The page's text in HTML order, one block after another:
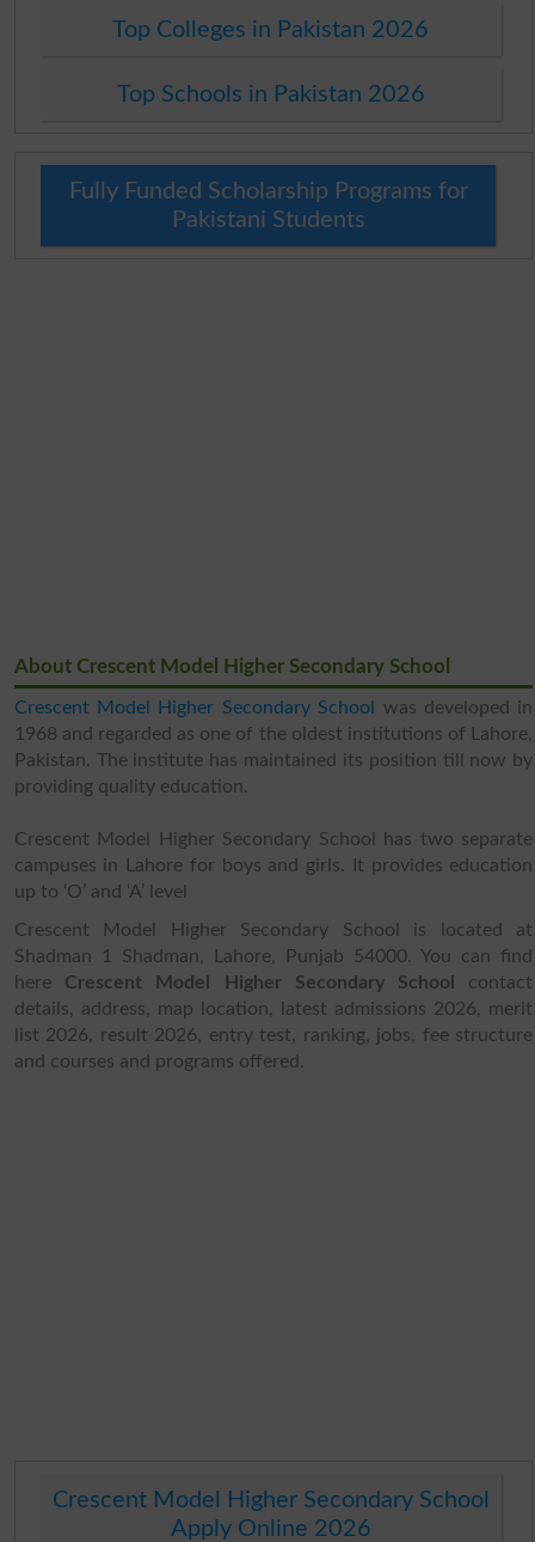
Top Colleges in Pakistan 2026
Top Schools in Pakistan 2026
Fully Funded Scholarship Programs for
Pakistani Students
About Crescent Model Higher Secondary School
Crescent Model Higher Secondary School was developed in
1968 and regarded as one of the oldest institutions of Lahore,
Pakistan. The institute has maintained its position till now by
providing quality education.
Crescent Model Higher Secondary School has two separate
campuses in Lahore for boys and girls. It provides education
up to ‘O’ and ‘A’ level
Crescent Model Higher Secondary School is located at
Shadman 1 Shadman, Lahore, Punjab 54000. You can find
here Crescent Model Higher Secondary School
contact
details, address, map location, latest admissions 2026, merit
list 2026, result 2026, entry test, ranking, jobs, fee structure
and courses and programs offered.
Crescent Model Higher Secondary School
Apply Online 2026